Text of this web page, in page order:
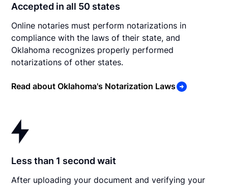
Accepted in all 50 states
Online notaries must perform notarizations in
compliance with the laws of their state, and
Oklahoma recognizes properly performed
notarizations of other states.
Read about Oklahoma's Notarization Laws
Less than 1 second wait
After uploading your document and verifying your